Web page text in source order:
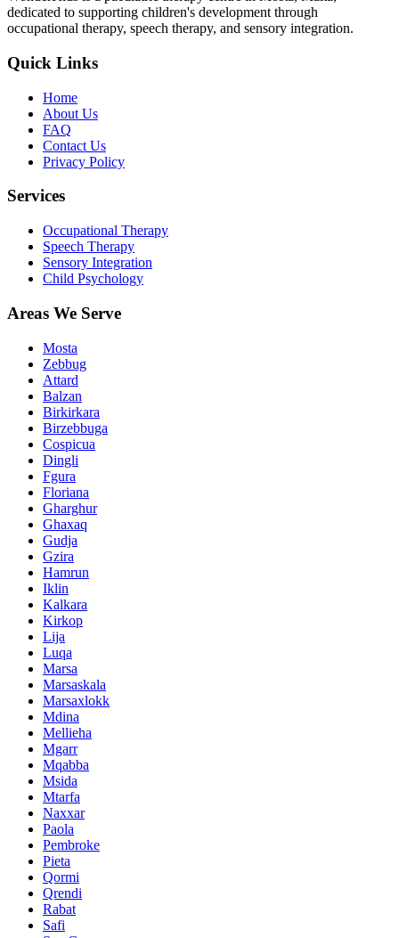
dedicated to supporting children's development through
occupational therapy, speech therapy, and sensory integration.
Quick Links
Home
About Us
FAQ
Contact Us
Privacy Policy
Services
Occupational Therapy
Speech Therapy
Sensory Integration
Child Psychology
Areas We Serve
Mosta
Zebbug
Attard
Balzan
Birkirkara
Birzebbuga
Cospicua
Dingli
Fgura
Floriana
Gharghur
Ghaxaq
Gudja
Gzira
Hamrun
Iklin
Kalkara
Kirkop
Lija
Luqa
Marsa
Marsaskala
Marsaxlokk
Mdina
Mellieha
Mgarr
Mqabba
Msida
Mtarfa
Naxxar
Paola
Pembroke
Pieta
Qormi
Qrendi
Rabat
Safi